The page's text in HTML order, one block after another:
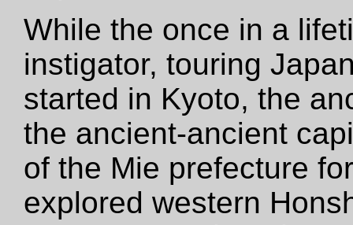
While the once in a
instigator, touring
started in Kyoto, the
the ancient-ancient
of the Mie prefecture
explored western